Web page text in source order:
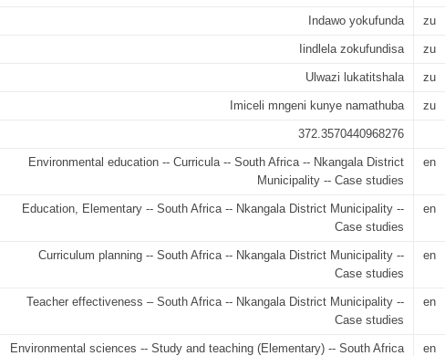
Indawo yokufunda zu
Iindlela zokufundisa zu
Ulwazi lukatitshala zu
Imiceli mngeni kunye namathuba zu
372.3570440968276
Environmental education -- Curricula -- South Africa -- Nkangala District
Municipality -- Case studies
en
Education, Elementary -- South Africa -- Nkangala District Municipality --
Case studies
en
Curriculum planning -- South Africa -- Nkangala District Municipality --
Case studies
en
Teacher effectiveness – South Africa -- Nkangala District Municipality --
Case studies
en
Environmental sciences -- Study and teaching (Elementary) -- South Africa
en